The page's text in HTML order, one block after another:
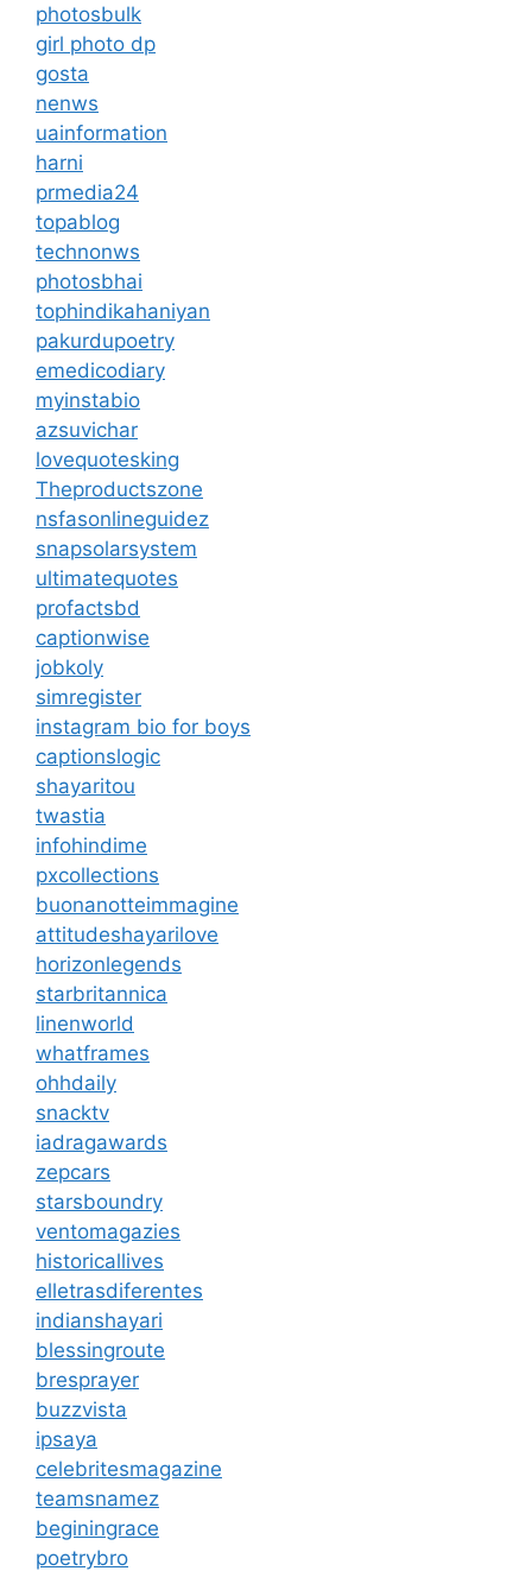
photosbulk
girl photo dp
gosta
nenws
uainformation
harni
prmedia24
topablog
technonws
photosbhai
tophindikahaniyan
pakurdupoetry
emedicodiary
myinstabio
azsuvichar
lovequotesking
Theproductszone
nsfasonlineguidez
snapsolarsystem
ultimatequotes
profactsbd
captionwise
jobkoly
simregister
instagram bio for boys
captionslogic
shayaritou
twastia
infohindime
pxcollections
buonanotteimmagine
attitudeshayarilove
horizonlegends
starbritannica
linenworld
whatframes
ohhdaily
snacktv
iadragawards
zepcars
starsboundry
ventomagazies
historicallives
elletrasdiferentes
indianshayari
blessingroute
bresprayer
buzzvista
ipsaya
celebritesmagazine
teamsnamez
beginingrace
poetrybro